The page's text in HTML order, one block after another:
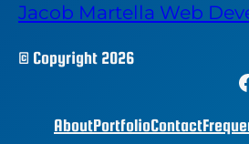
Jacob Martella Web
© Copyright 2026
Facebook
AboutPortfolioContact